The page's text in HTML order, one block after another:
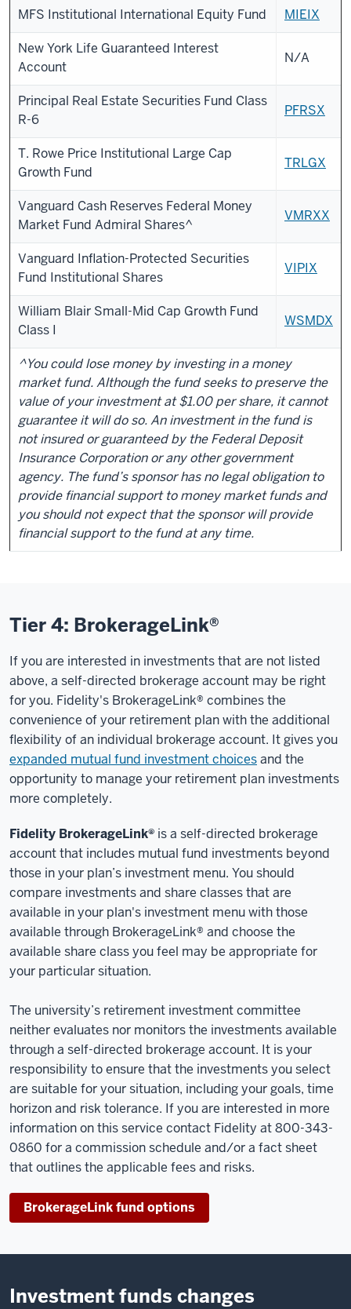
MFS Institutional International Equity Fund MIEIX
New York Life Guaranteed Interest
Account
N/A
Principal Real Estate Securities Fund Class
R-6
PFRSX
T. Rowe Price Institutional Large Cap
Growth Fund
TRLGX
Vanguard Cash Reserves Federal Money
Market Fund Admiral Shares^
VMRXX
Vanguard Inflation-Protected Securities
Fund Institutional Shares
VIPIX
William Blair Small-Mid Cap Growth Fund
Class I
WSMDX
^You could lose money by investing in a money
market fund. Although the fund seeks to preserve the
value of your investment at $1.00 per share, it cannot
guarantee it will do so. An investment in the fund is
not insured or guaranteed by the Federal Deposit
Insurance Corporation or any other government
agency. The fund’s sponsor has no legal obligation to
provide financial support to money market funds and
you should not expect that the sponsor will provide
financial support to the fund at any time.
Tier 4: BrokerageLink®
If you are interested in investments that are not listed
above, a self-directed brokerage account may be right
for you. Fidelity's BrokerageLink® combines the
convenience of your retirement plan with the additional
flexibility of an individual brokerage account. It gives you
expanded mutual fund investment choicesand the
opportunity to manage your retirement plan investments
more completely.
Fidelity BrokerageLink® is a self-directed brokerage
account that includes mutual fund investments beyond
those in your plan’s investment menu. You should
compare investments and share classes that are
available in your plan's investment menu with those
available through BrokerageLink® and choose the
available share class you feel may be appropriate for
your particular situation.
The university’s retirement investment committee
neither evaluates nor monitors the investments available
through a self-directed brokerage account. It is your
responsibility to ensure that the investments you select
are suitable for your situation, including your goals, time
horizon and risk tolerance. If you are interested in more
information on this service contact Fidelity at 800-343-
0860 for a commission schedule and/or a fact sheet
that outlines the applicable fees and risks.
BrokerageLink fund options
Investment funds changes